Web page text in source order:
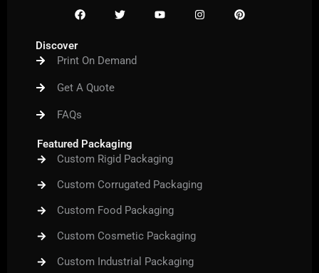
F
a
o
k
T
w
e
Y
o
I
n
P
i
Discover
Print On Demand
Get A Quote
FAQs
Featured Packaging
Custom Rigid Packaging
Custom Corrugated Packaging
Custom Food Packaging
Custom Cosmetic Packaging
Custom Industrial Packaging